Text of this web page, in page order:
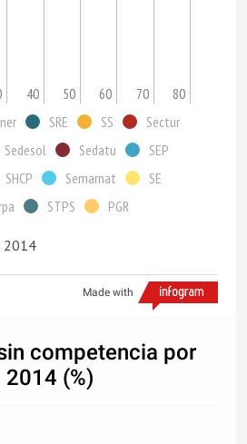
40 50 60 70
80
SRE SS
Sectur
Sedesol Sedatu
SEP
SHCP Semarnat
SE
STPS PGR
2014
Made with
competencia por
(%)